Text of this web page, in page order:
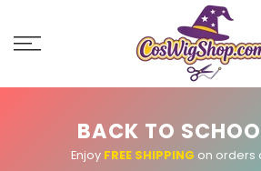
content
BACK TO
Enjoy FREE SHIPPING on orders